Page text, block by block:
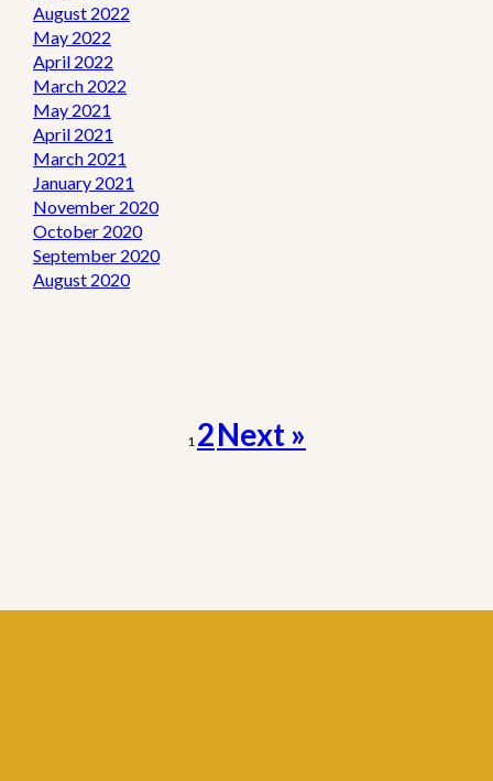
August 2022
May 2022
April 2022
March 2022
May 2021
April 2021
March 2021
January 2021
November 2020
October 2020
September 2020
August 2020
1 2Next »